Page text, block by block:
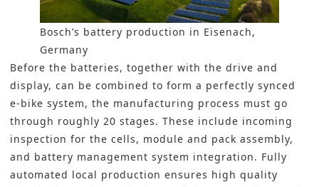
Bosch’s battery production in Eisenach,
Germany
Before the batteries, together with the drive and
display, can be combined to form a perfectly synced
e-bike system, the manufacturing process must go
through roughly 20 stages. These include incoming
inspection for the cells, module and pack assembly,
and battery management system integration. Fully
automated local production ensures high quality